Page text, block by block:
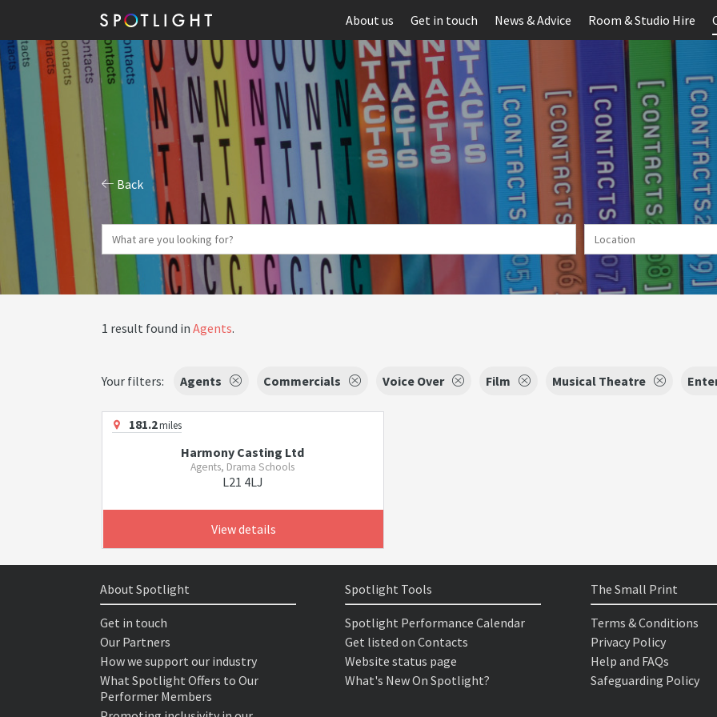
About us Get in touch News & Advice Room & Studio Hire
Back
1 result found in Agents.
Your filters: Agents Commercials Voice Over Film Musical Theatre
181.2miles
Harmony Casting Ltd
Agents, Drama Schools
L21 4LJ
View details
About Spotlight
Get in touch
Our Partners
How we support our industry
What Spotlight Offers to Our
Performer Members
Spotlight Tools
Spotlight Performance Calendar
Get listed on Contacts
Website status page
What's New On Spotlight?
The Small Print
Terms & Conditions
Privacy Policy
Help and FAQs
Safeguarding Policy